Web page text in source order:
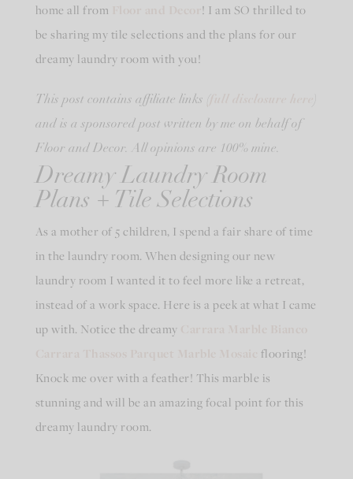
home all from
! I am SO thrilled to
be sharing my tile selections and the plans for our
dreamy laundry room with you!
This post contains affiliate links (
and is a sponsored post written by me on behalf of
Floor and Decor. All opinions are 100% mine.
Dreamy Laundry Room
Plans + Tile Selections
As a mother of 5 children, I spend a fair share of time
in the laundry room. When designing our new
laundry room I wanted it to feel more like a retreat,
instead of a work space. Here is a peek at what I came
up with. Notice the dreamy
flooring!
Knock me over with a feather! This marble is
stunning and will be an amazing focal point for this
dreamy laundry room.